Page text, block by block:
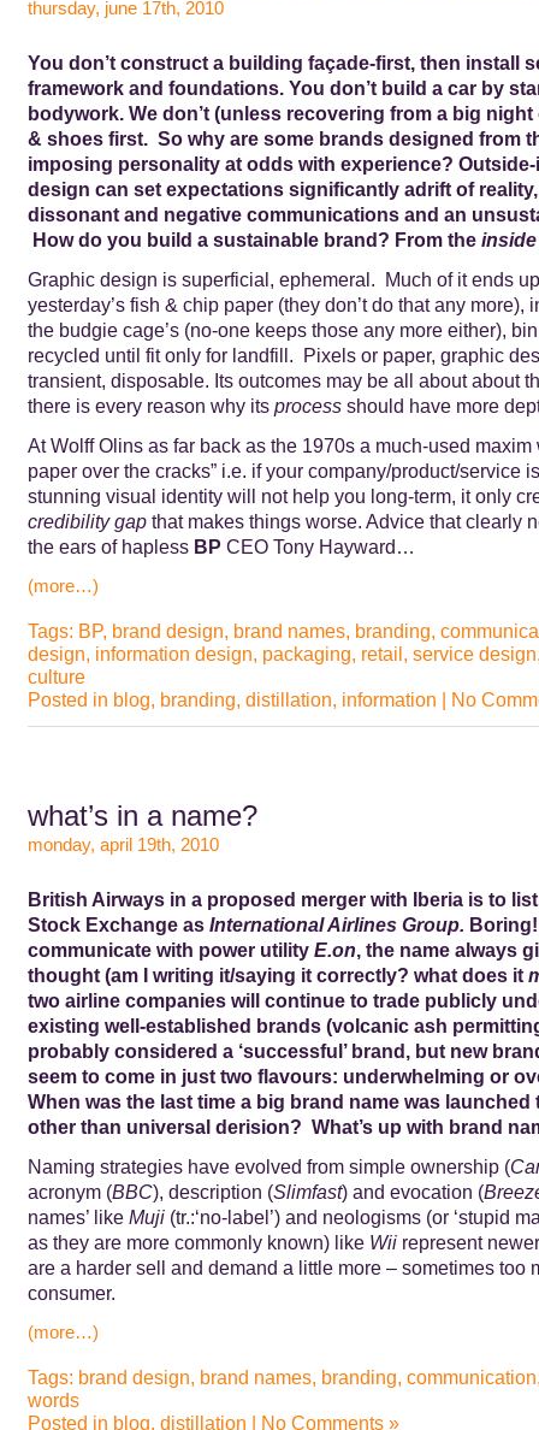
thursday, june 17th, 2010
You don’t construct a building façade-first, then install
framework and foundations. You don’t build a car by
bodywork. We don’t (unless recovering from a big
& shoes first. So why are some brands designed from
imposing personality at odds with experience?
design can set expectations significantly adrift of
dissonant and negative communications and an
How do you build a sustainable brand? From the
Graphic design is superficial, ephemeral. Much of it ends
yesterday’s fish & chip paper (they don’t do that any more),
the budgie cage’s (no-one keeps those any more either),
recycled until fit only for landfill. Pixels or paper, graphic
transient, disposable. Its outcomes may be all about about
there is every reason why its processshould have more
At Wolff Olins as far back as the 1970s a much-used maxim
paper over the cracks” i.e. if your company/product/service
stunning visual identity will not help you long-term, it only
credibility gapthat makes things worse. Advice that clearly
the ears of hapless BP CEO Tony Hayward…
(more…)
Tags: BP, brand design, brand names, branding,
design, information design, packaging, retail, service design
culture
Posted in blog, branding, distillation, information | No
what’s in a name?
monday, april 19th, 2010
British Airways in a proposed merger with Iberia is to
Stock Exchange as International Airlines Group. Boring!
communicate with power utility E.on, the name always
thought (am I writing it/saying it correctly? what does it
two airline companies will continue to trade publicly
existing well-established brands (volcanic ash
probably considered a ‘successful’ brand, but new
seem to come in just two flavours: underwhelming or
When was the last time a big brand name was launched
other than universal derision? What’s up with brand
Naming strategies have evolved from simple ownership (
acronym (BBC), description (Slimfast) and evocation (
names’ like Muji(tr.:‘no-label’) and neologisms (or ‘stupid
as they are more commonly known) likeWiirepresent
are a harder sell and demand a little more – sometimes too
consumer.
(more…)
Tags: brand design, brand names, branding, communication
words
Posted in blog, distillation | No Comments »